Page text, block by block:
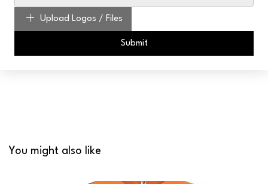
Upload Logos / Files
Submit
You might also like